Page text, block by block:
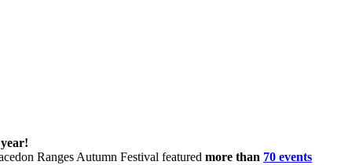
Ranges Autumn Festival featured more than 70 events